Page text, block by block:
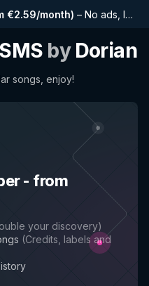
€2.59/month) – No ads, longer playlists, complete history and early access to new features
SMS by Dorian
songs, enjoy!
- from
your discovery)
(Credits, labels and